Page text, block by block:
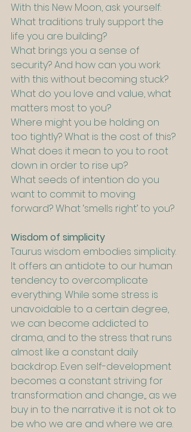
With this New Moon, ask yourself:
What traditions truly support the
life you are building?
What brings you a sense of
security? And how can you work
with this without becoming stuck?
What do you love and value, what
matters most to you?
Where might you be holding on
too tightly? What is the cost of this?
What does it mean to you to root
down in order to rise up?
What seeds of intention do you
want to commit to moving
forward? What ‘smells right’ to you?
Wisdom of simplicity
Taurus wisdom embodies simplicity.
It offers an antidote to our human
tendency to overcomplicate
everything. While some stress is
unavoidable to a certain degree,
we can become addicted to
drama, and to the stress that runs
almost like a constant daily
backdrop. Even self-development
becomes a constant striving for
transformation and change,, as we
buy in to the narrative it is not ok to
be who we are and where we are.